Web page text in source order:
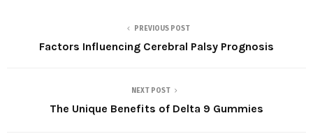
PREVIOUS POST
Factors Influencing Cerebral Palsy Prognosis
NEXT POST
The Unique Benefits of Delta 9 Gummies